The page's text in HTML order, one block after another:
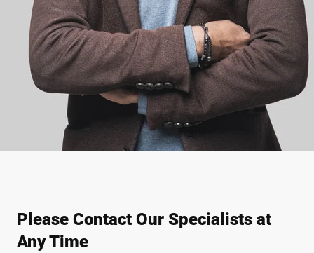
Please Contact Our Specialists at
Any Time